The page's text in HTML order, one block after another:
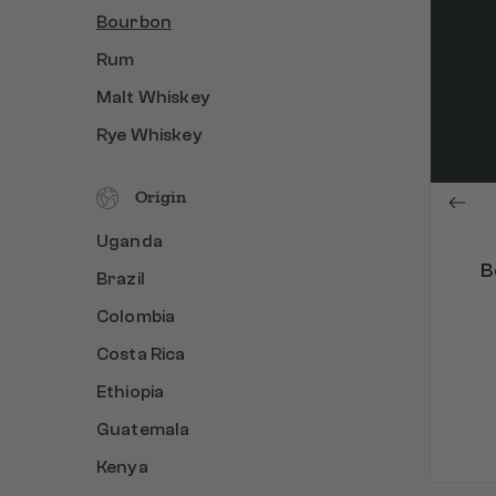
Bourbon
Rum
Malt Whiskey
Rye Whiskey
Origin
Uganda
Brazil
Colombia
Costa Rica
Ethiopia
Guatemala
Kenya